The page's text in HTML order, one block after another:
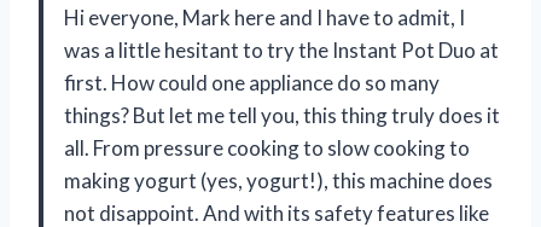
Hi everyone, Mark here and I have to admit, I
was a little hesitant to try the Instant Pot Duo at
first. How could one appliance do so many
things? But let me tell you, this thing truly does it
all. From pressure cooking to slow cooking to
making yogurt (yes, yogurt!), this machine does
not disappoint. And with its safety features like